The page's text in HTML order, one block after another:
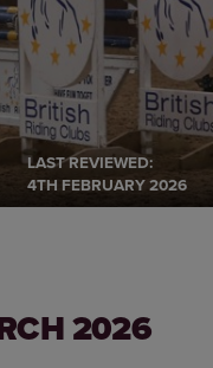
LAST REVIEWED:
4TH FEBRUARY 2026
2026